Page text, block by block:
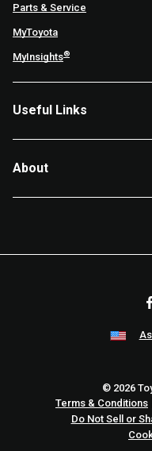
Parts & Service
MyToyota
MyInsights®
Useful Links
About
© 2026
Terms & Conditions
Do Not Sell or